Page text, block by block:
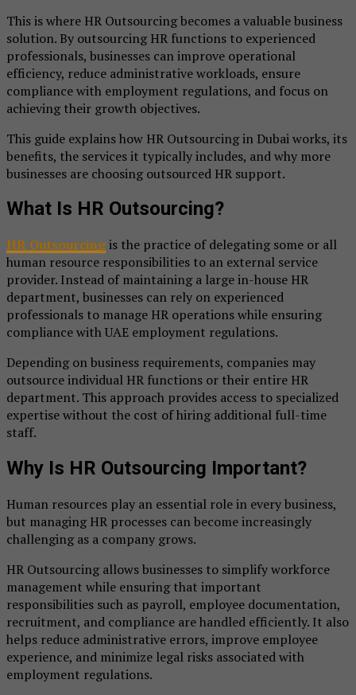
This is where HR Outsourcing becomes a valuable business
solution. By outsourcing HR functions to experienced
professionals, businesses can improve operational
efficiency, reduce administrative workloads, ensure
compliance with employment regulations, and focus on
achieving their growth objectives.
This guide explains how HR Outsourcing in Dubai works, its
benefits, the services it typically includes, and why more
businesses are choosing outsourced HR support.
What Is HR Outsourcing?
HR Outsourcingis the practice of delegating some or all
human resource responsibilities to an external service
provider. Instead of maintaining a large in-house HR
department, businesses can rely on experienced
professionals to manage HR operations while ensuring
compliance with UAE employment regulations.
Depending on business requirements, companies may
outsource individual HR functions or their entire HR
department. This approach provides access to specialized
expertise without the cost of hiring additional full-time
staff.
Why Is HR Outsourcing Important?
Human resources play an essential role in every business,
but managing HR processes can become increasingly
challenging as a company grows.
HR Outsourcing allows businesses to simplify workforce
management while ensuring that important
responsibilities such as payroll, employee documentation,
recruitment, and compliance are handled efficiently. It also
helps reduce administrative errors, improve employee
experience, and minimize legal risks associated with
employment regulations.